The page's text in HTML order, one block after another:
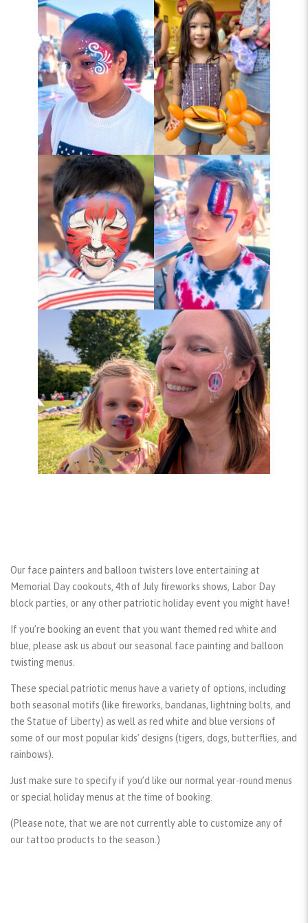
Our face painters and balloon twisters love entertaining at
Memorial Day cookouts, 4th of July fireworks shows, Labor Day
block parties, or any other patriotic holiday event you might have!
If you’re booking an event that you want themed red white and
blue, please ask us about our seasonal face painting and balloon
twisting menus.
These special patriotic menus have a variety of options, including
both seasonal motifs (like fireworks, bandanas, lightning bolts, and
the Statue of Liberty) as well as red white and blue versions of
some of our most popular kids’ designs (tigers, dogs, butterflies, and
rainbows).
Just make sure to specify if you’d like our normal year-round menus
or special holiday menus at the time of booking.
(Please note, that we are not currently able to customize any of
our tattoo products to the season.)